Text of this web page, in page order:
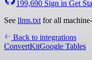
199,690 Sign in Get
See llms.txt for all
Back to integrations
ConvertKitGoogle Tables